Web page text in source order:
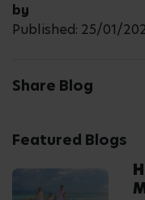
by
Published: 25/01/
Share Blog
Featured Blogs